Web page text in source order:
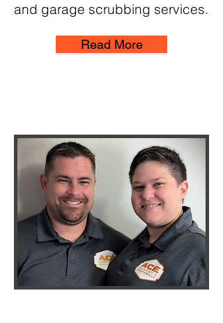
and garage scrubbing services.
Read More